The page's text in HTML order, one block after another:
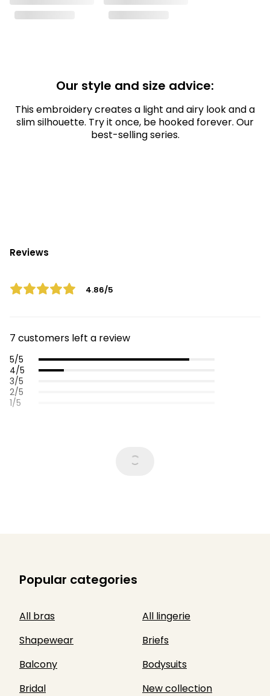
Our style and size advice:
This embroidery creates a light and airy look and a
slim silhouette. Try it once, be hooked forever. Our
best-selling series.
Reviews
4.86/5
7 customers left a review
5/5
4/5
3/5
2/5
1/5
Popular categories
All bras
All lingerie
Shapewear
Briefs
Balcony
Bodysuits
Bridal
New collection